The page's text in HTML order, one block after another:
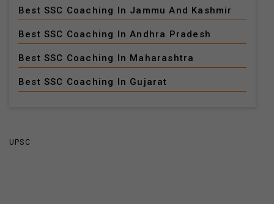
Best SSC Coaching In Jammu And Kashmir
Best SSC Coaching In Andhra Pradesh
Best SSC Coaching In Maharashtra
Best SSC Coaching In Gujarat
UPSC